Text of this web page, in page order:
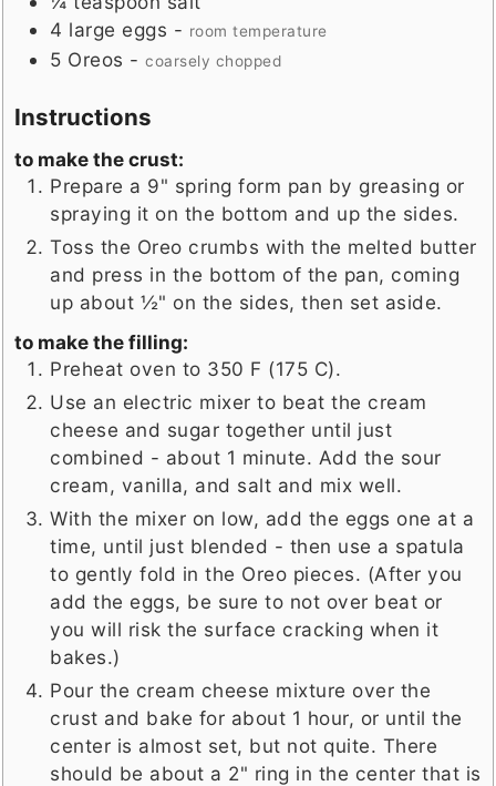
4 large eggs - room temperature
5 Oreos -coarsely chopped
Instructions
to make the crust:
Prepare a 9" spring form pan by greasing or
spraying it on the bottom and up the sides.
Toss the Oreo crumbs with the melted butter
and press in the bottom of the pan, coming
up about ½" on the sides, then set aside.
to make the filling:
Preheat oven to 350 F (175 C).
Use an electric mixer to beat the cream
cheese and sugar together until just
combined - about 1 minute. Add the sour
cream, vanilla, and salt and mix well.
With the mixer on low, add the eggs one at a
time, until just blended - then use a spatula
to gently fold in the Oreo pieces. (After you
add the eggs, be sure to not over beat or
you will risk the surface cracking when it
bakes.)
Pour the cream cheese mixture over the
crust and bake for about 1 hour, or until the
center is almost set, but not quite. There
should be about a 2" ring in the center that is